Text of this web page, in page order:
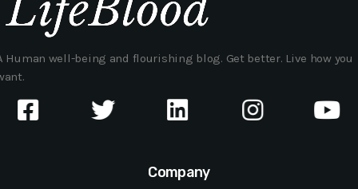
Human well-being and flourishing blog. Get better. Live how you
Company